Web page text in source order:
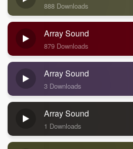
888 Downloads
Array Sound
879 Downloads
Array Sound
3 Downloads
Array Sound
1 Downloads